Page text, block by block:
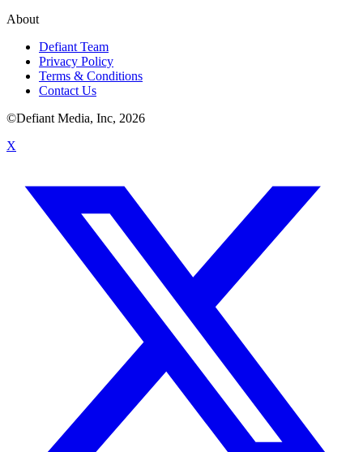
About
Defiant Team
Privacy Policy
Terms & Conditions
Contact Us
©Defiant Media, Inc, 2026
X